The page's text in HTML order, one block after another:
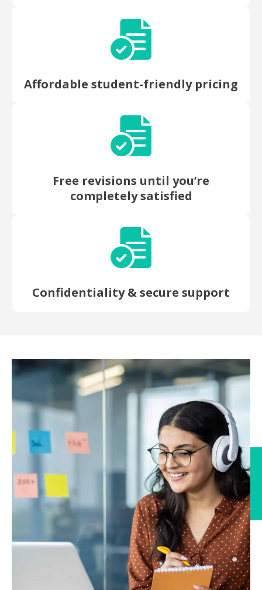
Affordable student-friendly pricing
Free revisions until you’re
completely satisfied
Confidentiality & secure support